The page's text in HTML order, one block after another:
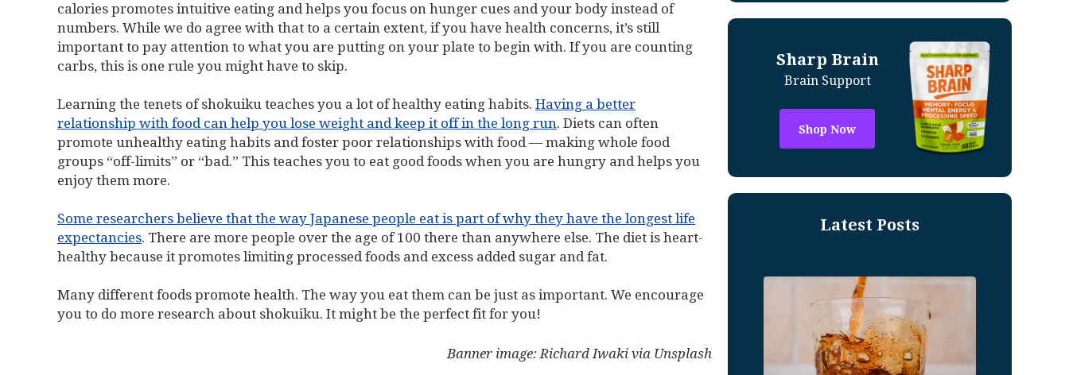
calories promotes intuitive eating and helps you focus on hunger cues and your body instead of
numbers. While we do agree with that to a certain extent, if you have health concerns, it’s still
important to pay attention to what you are putting on your plate to begin with. If you are counting
carbs, this is one rule you might have to skip.
Learning the tenets of shokuiku teaches you a lot of healthy eating habits. Having a better
relationship with food can help you lose weight and keep it off in the long run. Diets can often
promote unhealthy eating habits and foster poor relationships with food — making whole food
groups “off-limits” or “bad.” This teaches you to eat good foods when you are hungry and helps you
enjoy them more.
Some researchers believe that the way Japanese people eat is part of why they have the longest life
expectancies. There are more people over the age of 100 there than anywhere else. The diet is heart-
healthy because it promotes limiting processed foods and excess added sugar and fat.
Many different foods promote health. The way you eat them can be just as important. We encourage
you to do more research about shokuiku. It might be the perfect fit for you!
Banner image: Richard Iwaki via Unsplash
Sharp Brain
Brain Support
Shop Now
Latest Posts